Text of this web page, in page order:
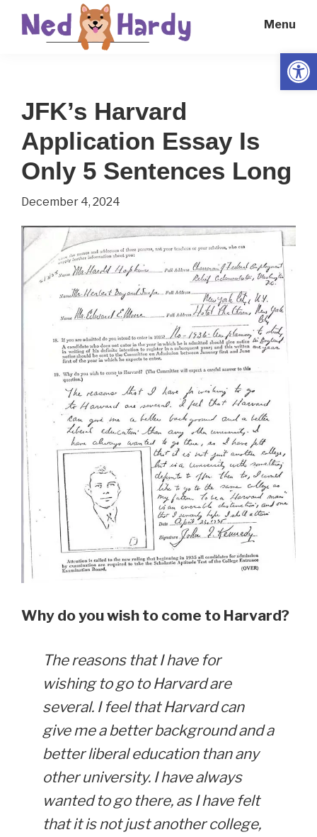
Everyday
Menu
JFK’s Harvard
Application Essay Is
Only 5 Sentences Long
December 4, 2024
Why do you wish to come to Harvard?
The reasons that I have for
wishing to go to Harvard are
several. I feel that Harvard can
give me a better background and a
better liberal education than any
other university. I have always
wanted to go there, as I have felt
that it is not just another college,